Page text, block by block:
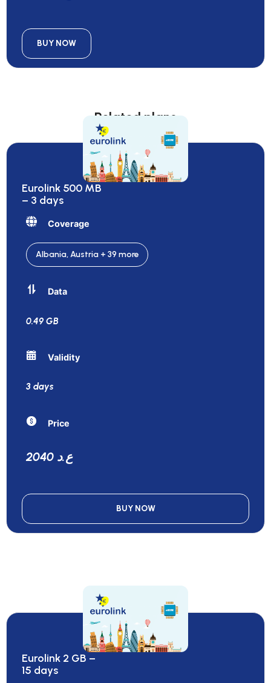
BUY NOW
Related plans
Eurolink 500 MB
– 3 days
Coverage
Albania, Austria + 39 more
Data
0.49 GB
Validity
3 days
Price
2040 ع.د
BUY NOW
Eurolink 2 GB –
15 days